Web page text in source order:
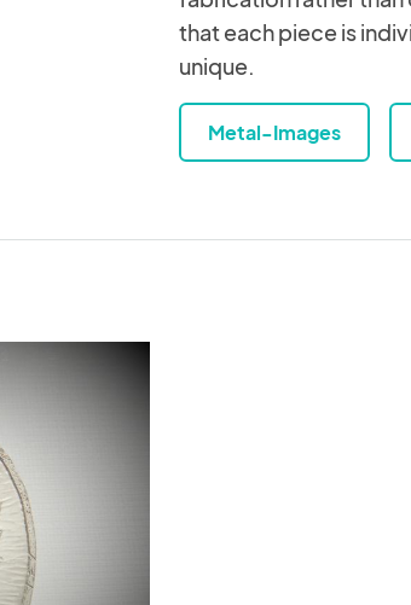
that each piece is
unique.
Metal-Images